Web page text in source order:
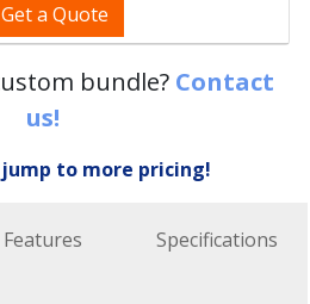
Get a Quote
bundle? Contact
us!
to more pricing!
Features Specifications